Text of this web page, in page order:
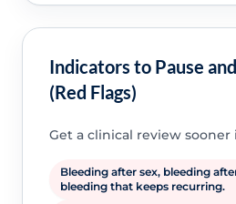
Indicators to Pause
(Red Flags)
Get a clinical review sooner
Bleeding after sex, bleeding
bleeding that keeps recurring.